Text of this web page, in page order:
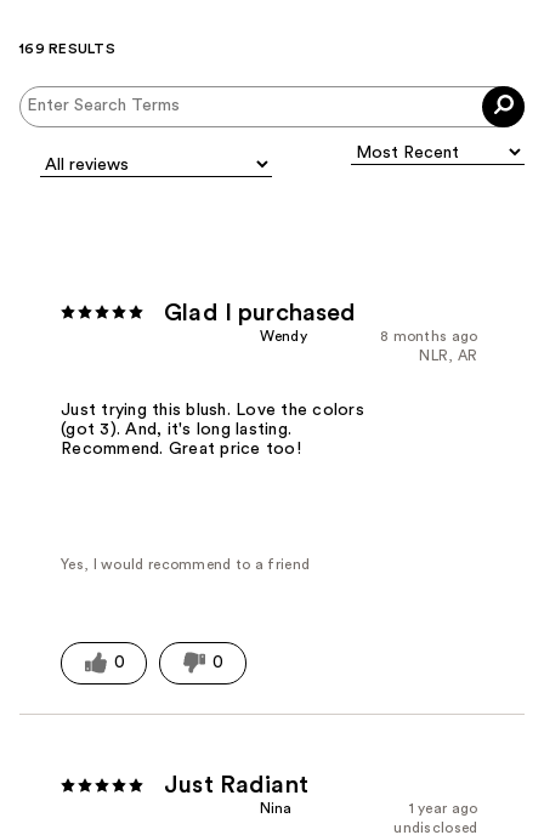
169 RESULTS
Glad I purchased
8 months ago
Wendy
NLR, AR
Just trying this blush. Love the colors
(got 3). And, it's long lasting.
Recommend. Great price too!
Yes, I would recommend to a friend
0 0
Just Radiant
1 year ago
Nina
undisclosed